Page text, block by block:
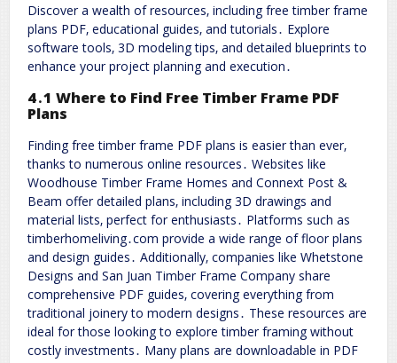
Discover a wealth of resources‚ including free timber frame
plans PDF‚ educational guides‚ and tutorials․ Explore
software tools‚ 3D modeling tips‚ and detailed blueprints to
enhance your project planning and execution․
4․1 Where to Find Free Timber Frame PDF
Plans
Finding free timber frame PDF plans is easier than ever‚
thanks to numerous online resources․ Websites like
Woodhouse Timber Frame Homes and Connext Post &
Beam offer detailed plans‚ including 3D drawings and
material lists‚ perfect for enthusiasts․ Platforms such as
timberhomeliving․com provide a wide range of floor plans
and design guides․ Additionally‚ companies like Whetstone
Designs and San Juan Timber Frame Company share
comprehensive PDF guides‚ covering everything from
traditional joinery to modern designs․ These resources are
ideal for those looking to explore timber framing without
costly investments․ Many plans are downloadable in PDF